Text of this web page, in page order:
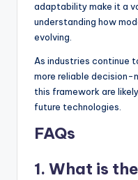
adaptability make it a
understanding how
evolving.
As industries continue
more reliable decision-
this framework are
future technologies.
FAQs
1. What is